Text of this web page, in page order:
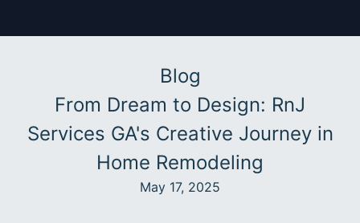
Blog
From Dream to Design: RnJ
Services GA's Creative Journey in
Home Remodeling
May 17, 2025